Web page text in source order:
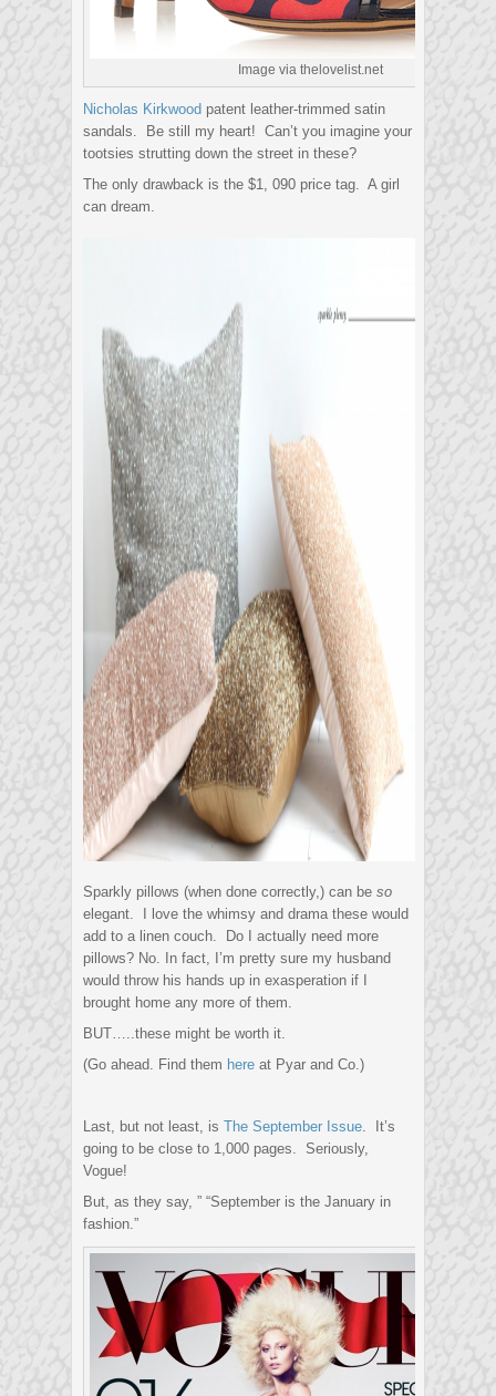
Image via thelovelist.net
Nicholas Kirkwood patent leather-trimmed satin
sandals. Be still my heart! Can’t you imagine your
tootsies strutting down the street in these?
The only drawback is the $1, 090 price tag. A girl
can dream.
Sparkly pillows (when done correctly,) can be so
elegant. I love the whimsy and drama these would
add to a linen couch. Do I actually need more
pillows? No. In fact, I’m pretty sure my husband
would throw his hands up in exasperation if I
brought home any more of them.
BUT…..these might be worth it.
(Go ahead. Find them here at Pyar and Co.)
Last, but not least, is The September Issue. It’s
going to be close to 1,000 pages. Seriously,
Vogue!
But, as they say, ” “September is the January in
fashion.”